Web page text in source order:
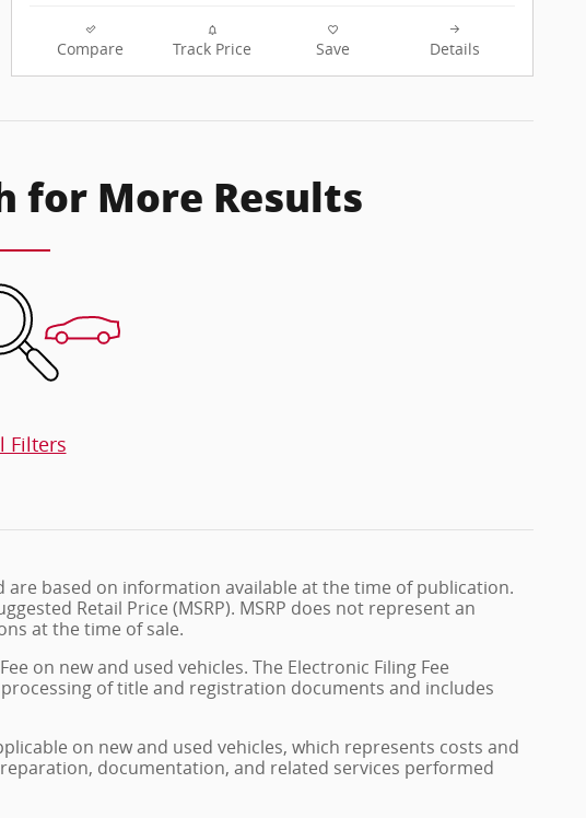
Compare Track Price Save Details
for More Results
Filters
based on information available at the time of publication.
Retail Price (MSRP). MSRP does not represent an
at the time of sale.
on new and used vehicles. The Electronic Filing Fee
of title and registration documents and includes
on new and used vehicles, which represents costs and
documentation, and related services performed